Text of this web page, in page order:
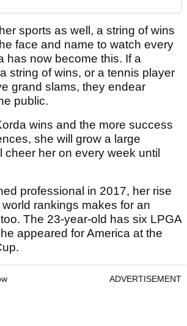
sports as well, a string of wins
face and name to watch every
has now become this. If a
string of wins, or a tennis player
grand slams, they endear
public.
wins and the more success
she will grow a large
cheer her on every week until
professional in 2017, her rise
rankings makes for an
The 23-year-old has six LPGA
appeared for America at the
ADVERTISEMENT